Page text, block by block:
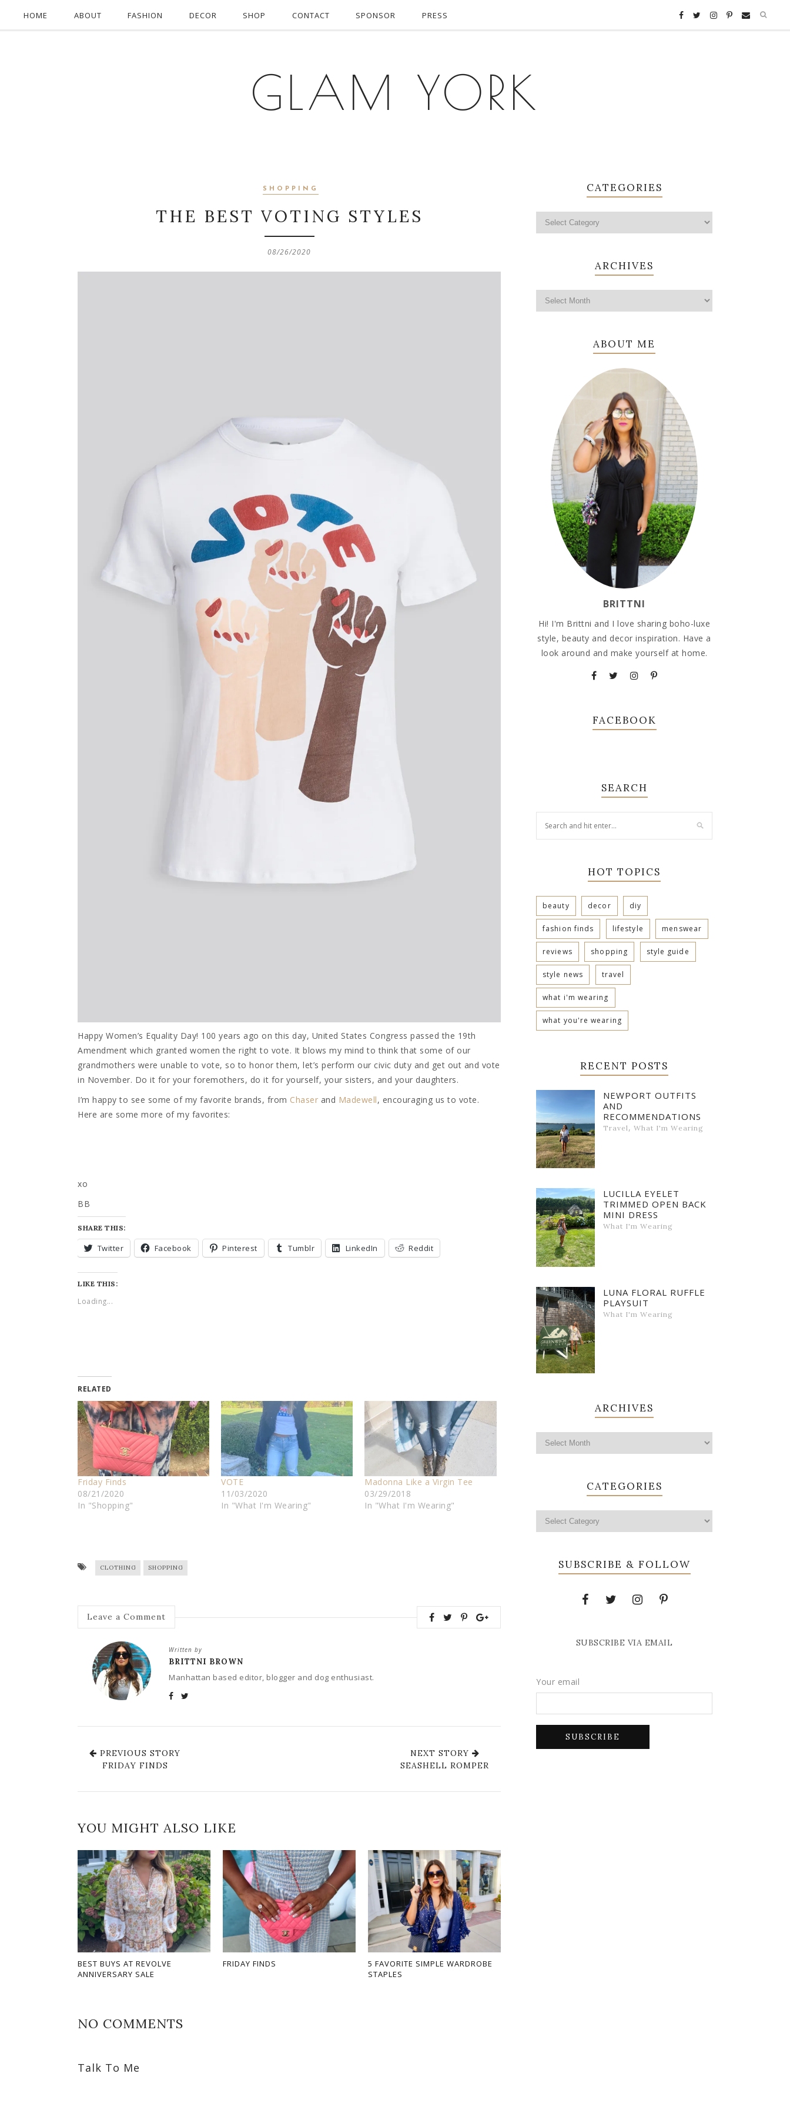
HOME ABOUT FASHION DECOR SHOP CONTACT SPONSOR PRESS
GLAM YORK
SHOPPING
THE BEST VOTING STYLES
08/26/2020
Happy Women’s Equality Day! 100 years ago on this day, United States Congress passed the 19th
Amendment which granted women the right to vote. It blows my mind to think that some of our
grandmothers were unable to vote, so to honor them, let’s perform our civic duty and get out and vote
in November. Do it for your foremothers, do it for yourself, your sisters, and your daughters.
I’m happy to see some of my favorite brands, from Chaser and Madewell, encouraging us to vote.
Here are some more of my favorites:
xo
BB
SHARE THIS:
Twitter Facebook Pinterest Tumblr LinkedIn Reddit
LIKE THIS:
Loading...
RELATED
Friday Finds
08/21/2020
In "Shopping"
VOTE
11/03/2020
In "What I'm Wearing"
Madonna Like a Virgin Tee
03/29/2018
In "What I'm Wearing"
CLOTHING SHOPPING
Leave a Comment
Written by
BRITTNI BROWN
Manhattan based editor, blogger and dog enthusiast.
PREVIOUS STORY
FRIDAY FINDS
NEXT STORY
SEASHELL ROMPER
YOU MIGHT ALSO LIKE
BEST BUYS AT REVOLVE
ANNIVERSARY SALE
FRIDAY FINDS
5 FAVORITE SIMPLE WARDROBE
STAPLES
NO COMMENTS
Talk To Me
CATEGORIES
ARCHIVES
ABOUT ME
BRITTNI
Hi! I'm Brittni and I love sharing boho-luxe
style, beauty and decor inspiration. Have a
look around and make yourself at home.
FACEBOOK
SEARCH
HOT TOPICS
beauty decor diy
fashion finds lifestyle menswear
reviews shopping style guide
style news travel
what i'm wearing
what you're wearing
RECENT POSTS
NEWPORT OUTFITS
AND
RECOMMENDATIONS
Travel, What I'm Wearing
LUCILLA EYELET
TRIMMED OPEN BACK
MINI DRESS
What I'm Wearing
LUNA FLORAL RUFFLE
PLAYSUIT
What I'm Wearing
ARCHIVES
CATEGORIES
SUBSCRIBE & FOLLOW
SUBSCRIBE VIA EMAIL
Your email